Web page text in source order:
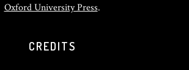
Oxford University Press.
CREDITS